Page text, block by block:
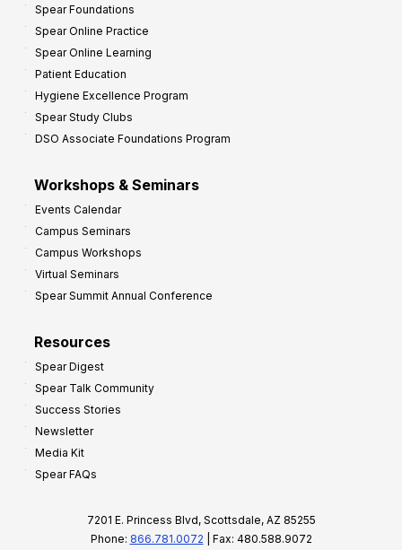
Spear Foundations
Spear Online Practice
Spear Online Learning
Patient Education
Hygiene Excellence Program
Spear Study Clubs
DSO Associate Foundations Program
Workshops & Seminars
Events Calendar
Campus Seminars
Campus Workshops
Virtual Seminars
Spear Summit Annual Conference
Resources
Spear Digest
Spear Talk Community
Success Stories
Newsletter
Media Kit
Spear FAQs
7201 E. Princess Blvd, Scottsdale, AZ 85255
Phone: 866.781.0072 | Fax: 480.588.9072